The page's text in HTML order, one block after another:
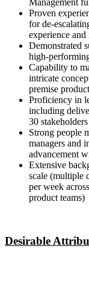
Proven
for de-
experience
Demonstrated
high-
Capability to
intricate
premise
Proficiency in
including
30
Strong people
managers and
advancement
Extensive
scale (multiple
per week
product teams)
Desirable